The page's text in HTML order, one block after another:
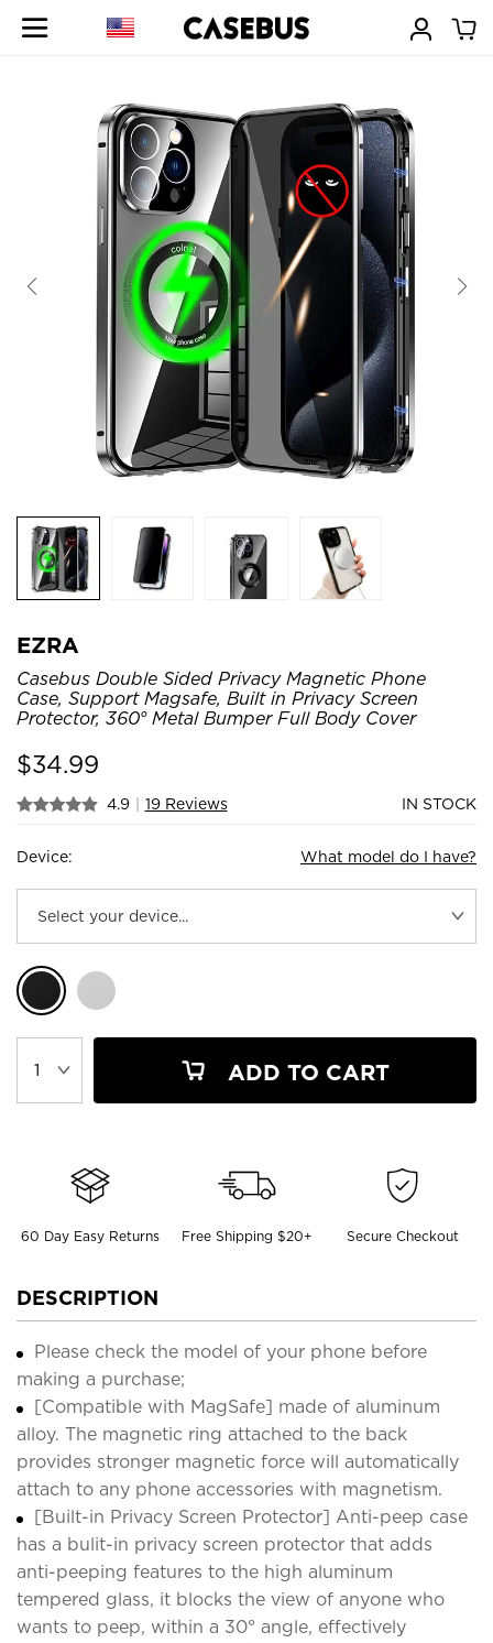
EZRA
Casebus Double Sided Privacy Magnetic Phone
Case, Support Magsafe, Built in Privacy Screen
Protector, 360° Metal Bumper Full Body Cover
$34.99
4.9 | 19 Reviews IN STOCK
Device: What model do I have?
ADD TO CART
60 Day Easy Returns Free Shipping $20+ Secure Checkout
DESCRIPTION
Please check the model of your phone before
making a purchase;
[Compatible with MagSafe] made of aluminum
alloy. The magnetic ring attached to the back
provides stronger magnetic force will automatically
attach to any phone accessories with magnetism.
[Built-in Privacy Screen Protector] Anti-peep case
has a bulit-in privacy screen protector that adds
anti-peeping features to the high aluminum
tempered glass, it blocks the view of anyone who
wants to peep, within a 30° angle, effectively